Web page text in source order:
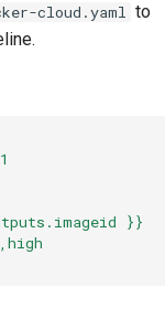
Kits
cloud.yaml to
}}